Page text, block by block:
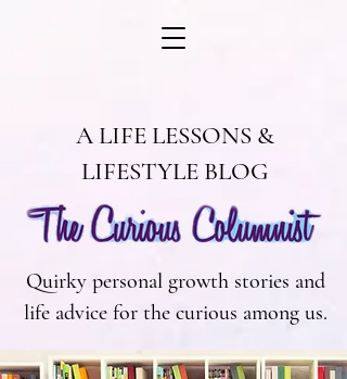
A LIFE LESSONS &
LIFESTYLE BLOG
Quirky personal growth stories and
life advice for the curious among us.